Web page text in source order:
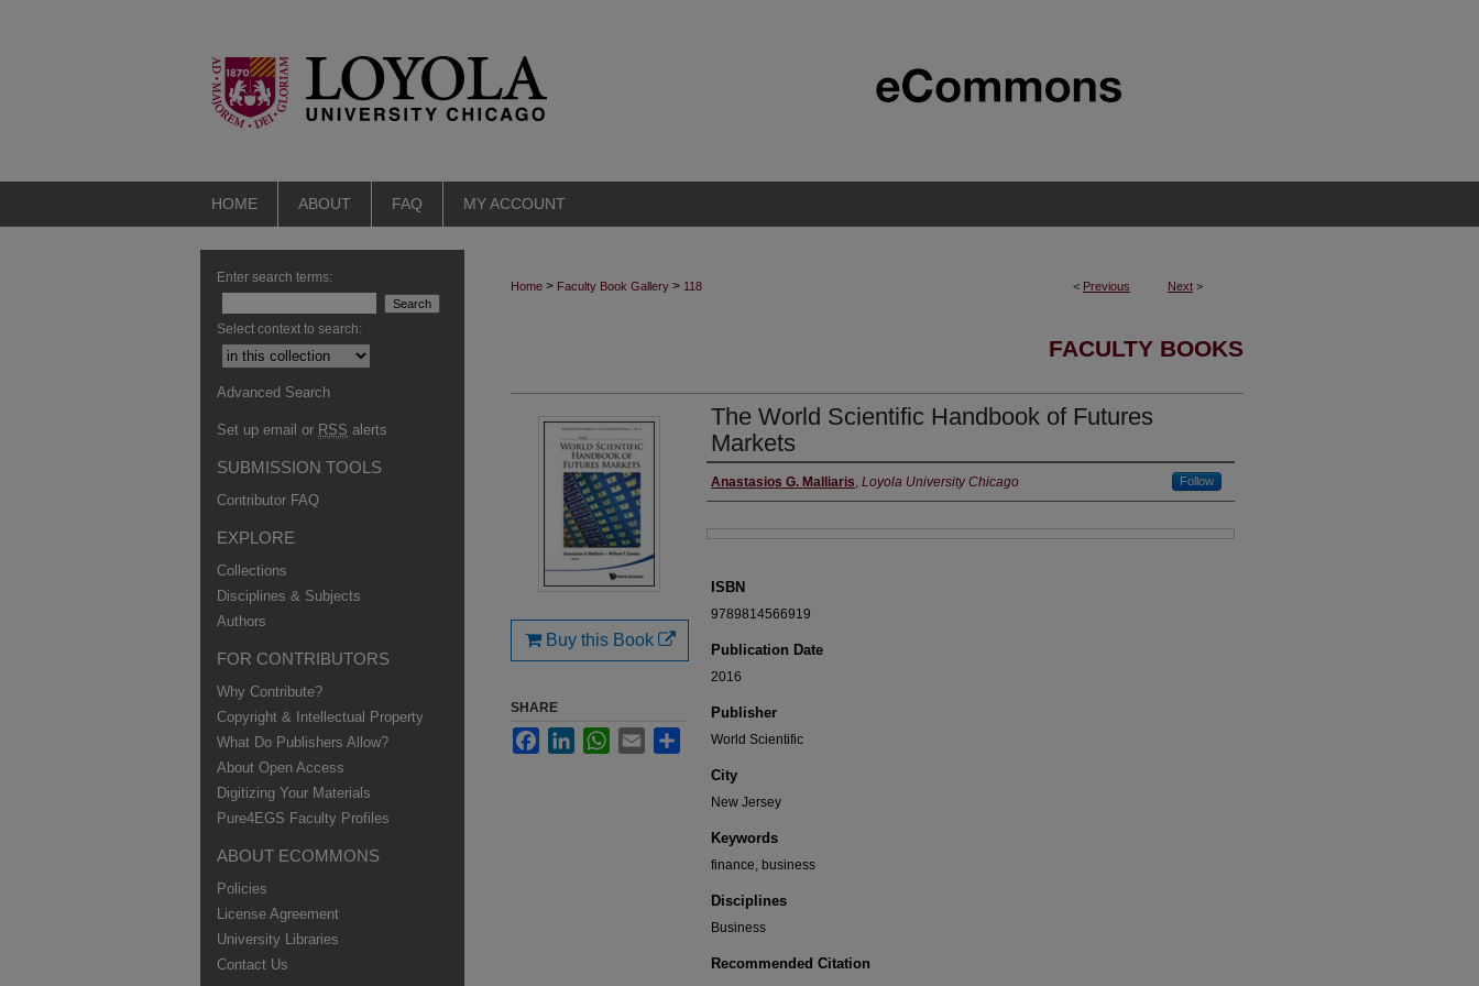
HOME ABOUT FAQ MY ACCOUNT
< Previous Next >
Home > Faculty Book Gallery > 118
FACULTY BOOKS
The World Scientific Handbook of Futures
Markets
Authors
Anastasios G. Malliaris, Loyola University Chicago Follow
ISBN
9789814566919
Publication Date
2016
Publisher
World Scientific
City
New Jersey
Keywords
finance, business
Disciplines
Business
Recommended Citation
Buy this Book
SHARE
FacebookLinkedInWhatsApp
Email Share
Enter search terms:
Select context to search:
Advanced Search
Set up email or RSS alerts
SUBMISSION TOOLS
Contributor FAQ
EXPLORE
Collections
Disciplines & Subjects
Authors
FOR CONTRIBUTORS
Why Contribute?
Copyright & Intellectual Property
What Do Publishers Allow?
About Open Access
Digitizing Your Materials
Pure4EGS Faculty Profiles
ABOUT ECOMMONS
Policies
License Agreement
University Libraries
Contact Us